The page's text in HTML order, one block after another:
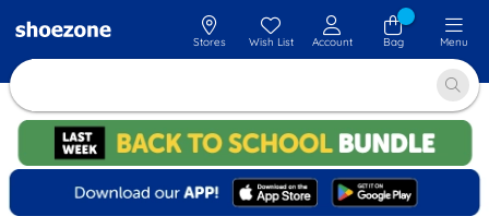
Stores Wish List Account Bag Menu